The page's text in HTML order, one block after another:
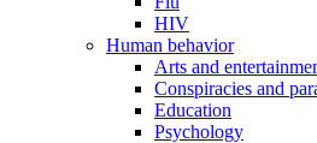
HIV
Human behavior
Arts and
Conspiracies and
Education
Psychology